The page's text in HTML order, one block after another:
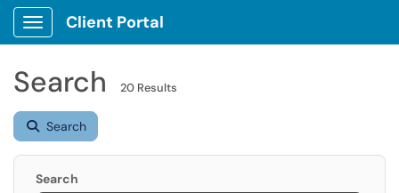
Show Applications Menu
Client Portal
Search 20 Results
Search
Search